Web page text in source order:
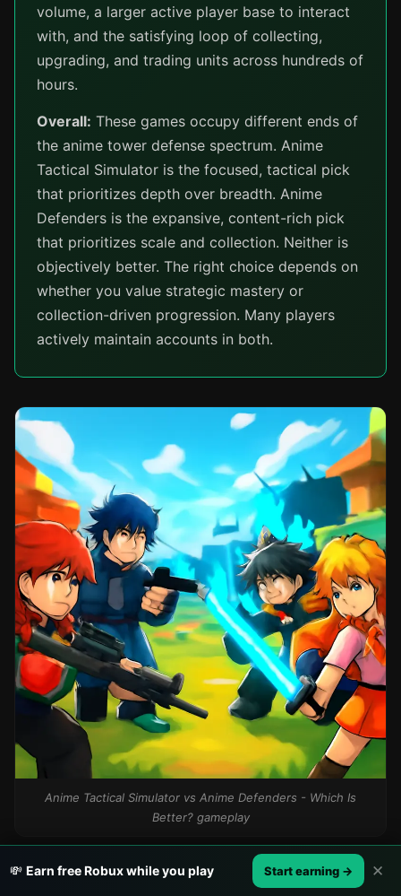
volume, a larger active player base to interact
with, and the satisfying loop of collecting,
upgrading, and trading units across hundreds of
hours.
Overall: These games occupy different ends of
the anime tower defense spectrum. Anime
Tactical Simulator is the focused, tactical pick
that prioritizes depth over breadth. Anime
Defenders is the expansive, content-rich pick
that prioritizes scale and collection. Neither is
objectively better. The right choice depends on
whether you value strategic mastery or
collection-driven progression. Many players
actively maintain accounts in both.
Anime Tactical Simulator vs Anime Defenders - Which Is
Better? gameplay
💸 Earn free Robux while you play Start earning → ✕